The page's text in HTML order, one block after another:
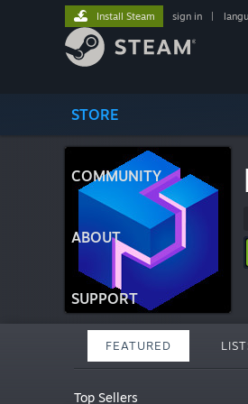
STORE
COMMUNITY
ABOUT
SUPPORT
Install Steam sign in
FEATURED
Top Sellers